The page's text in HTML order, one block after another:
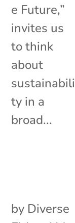
e Future,”
invites us
to think
about
sustainabili
ty in a
broad...
by Diverse